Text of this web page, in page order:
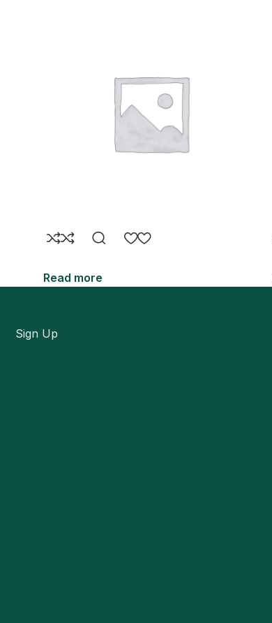
Read more
Sign Up